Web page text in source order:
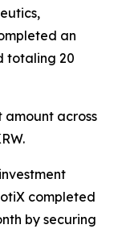
an
totaling 20
amount across
completed
by securing